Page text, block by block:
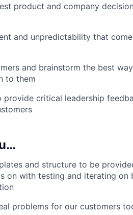
product and company
and unpredictability that
and brainstorm the best
to them
critical leadership
and structure to be
on with testing and iterating on
problems for our customers